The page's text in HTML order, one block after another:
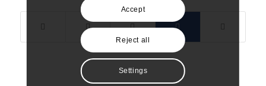
Accept
Reject all
Settings